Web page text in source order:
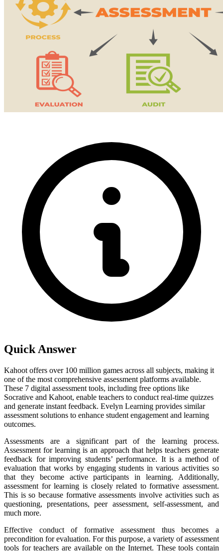
Quick Answer
Kahoot offers over 100 million games across all subjects, making it
one of the most comprehensive assessment platforms available.
These 7 digital assessment tools, including free options like
Socrative and Kahoot, enable teachers to conduct real-time quizzes
and generate instant feedback. Evelyn Learning provides similar
assessment solutions to enhance student engagement and learning
outcomes.
Assessments are a significant part of the learning process.
Assessment for learning is an approach that helps teachers generate
feedback for improving students’ performance. It is a method of
evaluation that works by engaging students in various activities so
that they become active participants in learning. Additionally,
assessment for learning is closely related to formative assessment.
This is so because formative assessments involve activities such as
questioning, presentations, peer assessment, self-assessment, and
much more.
Effective conduct of formative assessment thus becomes a
precondition for evaluation. For this purpose, a variety of assessment
tools for teachers are available on the Internet. These tools contain